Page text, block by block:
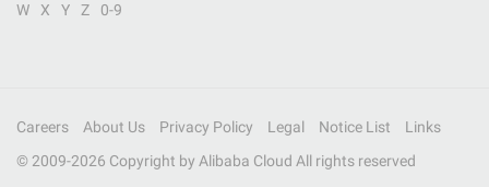
W
X Y Z 0-9
Careers About Us Privacy Policy Legal Notice List
Links
© 2009-2026 Copyright by Alibaba Cloud All rights reserved